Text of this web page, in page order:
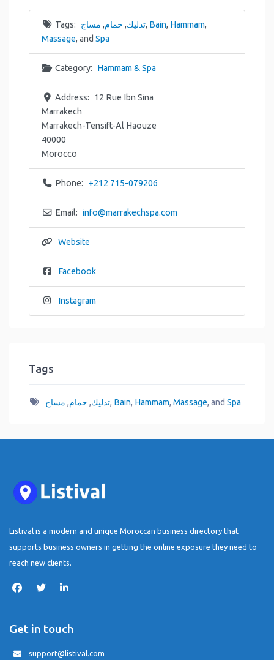
Tags: تدليك, حمام, مساج , Bain, Hammam,
Massage, and Spa
Category: Hammam & Spa
Address:
12 Rue Ibn Sina
Marrakech
Marrakech-Tensift-Al Haouze
40000
Morocco
Phone: +212 715-079206
Email: info@marrakechspa.com
Website
Facebook
Instagram
Tags
تدليك, حمام, مساج , Bain, Hammam,Massage, andSpa
Listival is a modern and unique Moroccan business directory that
supports business owners in getting the online exposure they need to
reach new clients.
Get in touch
support@listival.com